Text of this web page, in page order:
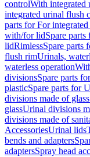
controlWith integrated
integrated urinal flush
parts for For
with/for lidSpare
lidRimlessSpare parts
flush rimUrinals,
waterless operation
divisionsSpare parts
plasticSpare parts for
divisions made of glass
glassUrinal divisions
divisions made of
AccessoriesUrinal lids
bends and adapters
adaptersSpray head